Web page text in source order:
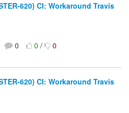
620) CI: Workaround Travis
0 0/ 0
620) CI: Workaround Travis